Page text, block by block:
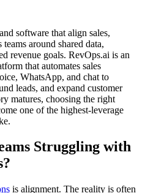
software that align sales,
around shared data,
revenue goals. RevOps.ai is an
that automates sales
WhatsApp, and chat to
leads, and expand customer
matures, choosing the right
one of the highest-leverage
Struggling with
is alignment. The reality is often